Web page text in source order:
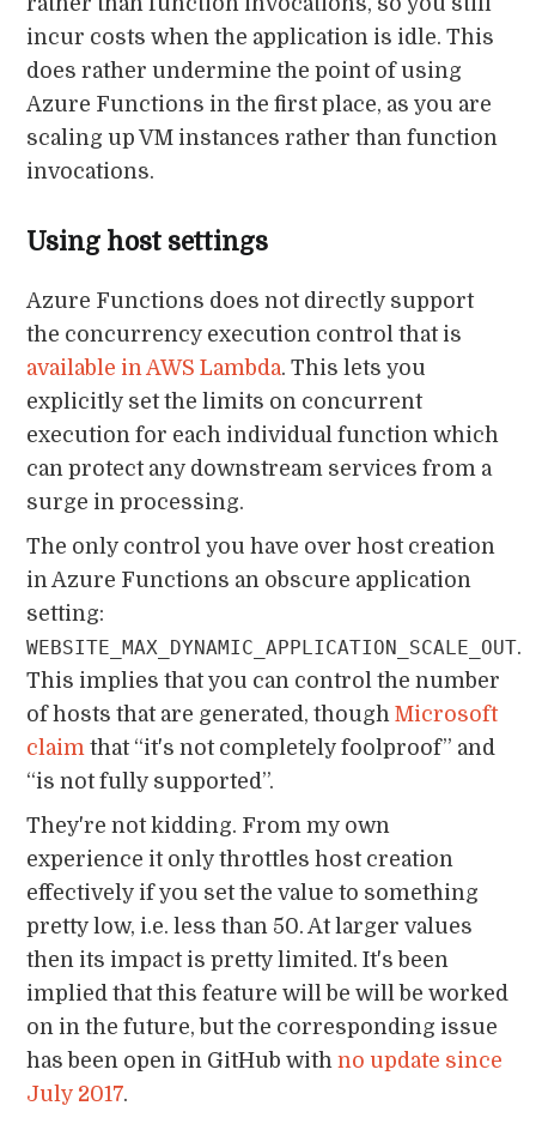
incur costs when the application is idle. This
does rather undermine the point of using
Azure Functions in the first place, as you are
scaling up VM instances rather than function
invocations.
Using host settings
Azure Functions does not directly support
the concurrency execution control that is
available in AWS Lambda. This lets you
explicitly set the limits on concurrent
execution for each individual function which
can protect any downstream services from a
surge in processing.
The only control you have over host creation
in Azure Functions an obscure application
setting:
WEBSITE_MAX_DYNAMIC_APPLICATION_SCALE_OUT.
This implies that you can control the number
of hosts that are generated, thoughMicrosoft
claim that “it's not completely foolproof” and
“is not fully supported”.
They're not kidding. From my own
experience it only throttles host creation
effectively if you set the value to something
pretty low, i.e. less than 50. At larger values
then its impact is pretty limited. It's been
implied that this feature will be will be worked
on in the future, but the corresponding issue
has been open in GitHub withno update since
July 2017.